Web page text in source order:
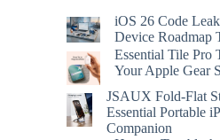
iOS 26 Code
Device Roadmap
Essential Tile Pro
Your Apple Gear
JSAUX Fold-Flat
Essential Portable
Companion